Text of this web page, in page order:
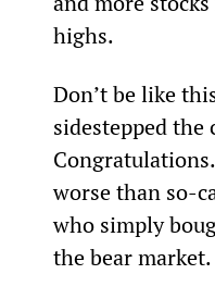
highs.
Don’t be like
sidestepped the
worse than so-
who simply
the bear market.